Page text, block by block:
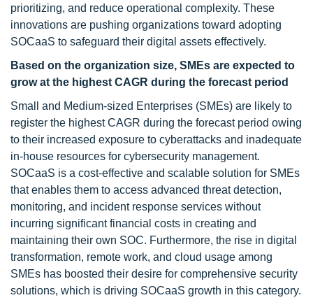
prioritizing, and reduce operational complexity. These
innovations are pushing organizations toward adopting
SOCaaS to safeguard their digital assets effectively.
Based on the organization size, SMEs are expected to
grow at the highest CAGR during the forecast period
Small and Medium-sized Enterprises (SMEs) are likely to
register the highest CAGR during the forecast period owing
to their increased exposure to cyberattacks and inadequate
in-house resources for cybersecurity management.
SOCaaS is a cost-effective and scalable solution for SMEs
that enables them to access advanced threat detection,
monitoring, and incident response services without
incurring significant financial costs in creating and
maintaining their own SOC. Furthermore, the rise in digital
transformation, remote work, and cloud usage among
SMEs has boosted their desire for comprehensive security
solutions, which is driving SOCaaS growth in this category.